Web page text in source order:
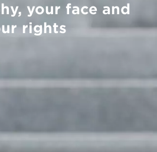
your face and
rights